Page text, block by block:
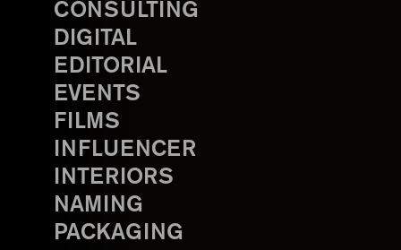
CONSULTING
DIGITAL
EDITORIAL
EVENTS
FILMS
INFLUENCER
INTERIORS
NAMING
PACKAGING